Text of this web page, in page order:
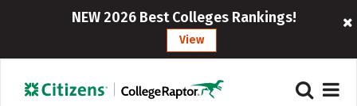
NEW 2026 Best Colleges Rankings!
View